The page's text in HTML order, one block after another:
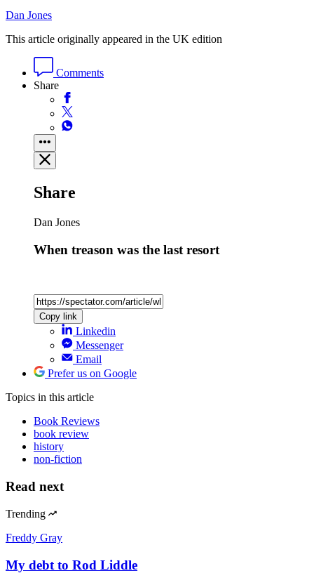
Dan Jones
This article originally appeared in the UK edition
Comments
Share
Share
Dan Jones
When treason was the last resort
Copy link
Linkedin
Messenger
Email
Prefer us on Google
Topics in this article
Book Reviews
book review
history
non-fiction
Read next
Trending
Freddy Gray
My debt to Rod Liddle